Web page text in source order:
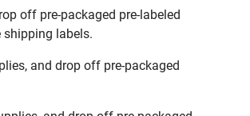
off pre-packaged pre-labeled
labels.
and drop off pre-packaged